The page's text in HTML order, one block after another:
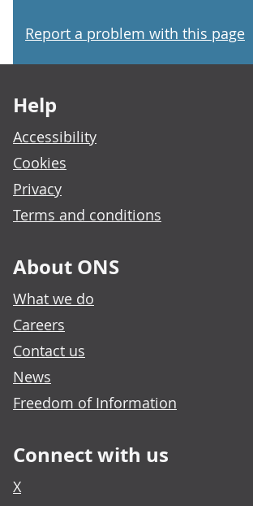
Report a problem with this page
Help
Accessibility
Cookies
Privacy
Terms and conditions
About ONS
What we do
Careers
Contact us
News
Freedom of Information
Connect with us
X